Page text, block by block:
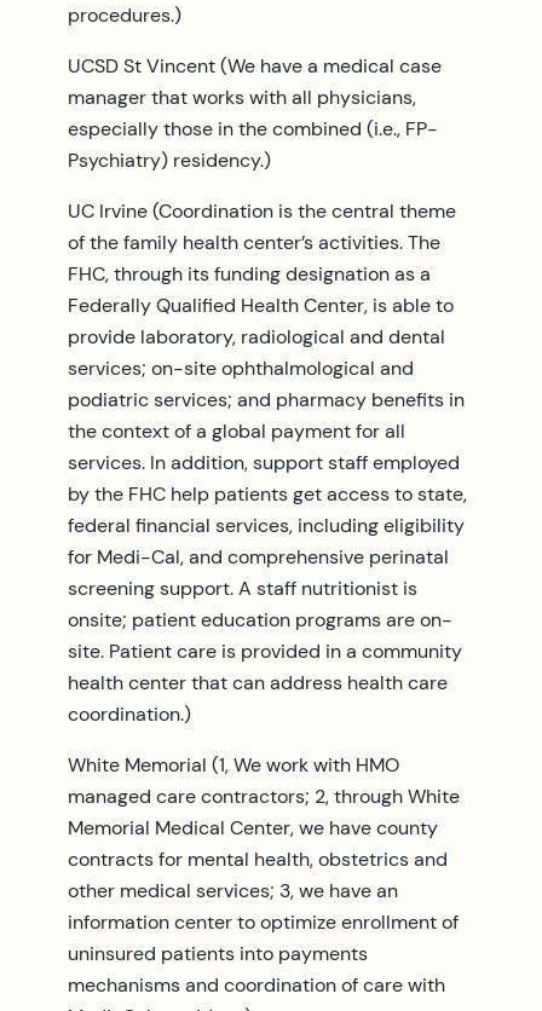
procedures.)
UCSD St Vincent (We have a medical case
manager that works with all physicians,
especially those in the combined (i.e., FP-
Psychiatry) residency.)
UC Irvine (Coordination is the central theme
of the family health center’s activities. The
FHC, through its funding designation as a
Federally Qualified Health Center, is able to
provide laboratory, radiological and dental
services; on-site ophthalmological and
podiatric services; and pharmacy benefits in
the context of a global payment for all
services. In addition, support staff employed
by the FHC help patients get access to state,
federal financial services, including eligibility
for Medi-Cal, and comprehensive perinatal
screening support. A staff nutritionist is
onsite; patient education programs are on-
site. Patient care is provided in a community
health center that can address health care
coordination.)
White Memorial (1, We work with HMO
managed care contractors; 2, through White
Memorial Medical Center, we have county
contracts for mental health, obstetrics and
other medical services; 3, we have an
information center to optimize enrollment of
uninsured patients into payments
mechanisms and coordination of care with